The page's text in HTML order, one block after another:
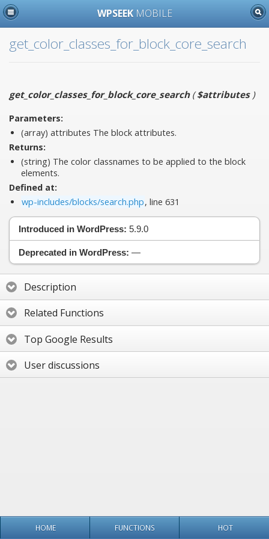
WPSEEK MOBILE
get_color_classes_for_block_core_search
get_color_classes_for_block_core_search($attributes)
Parameters:
(array) attributes The block attributes.
Returns:
(string) The color classnames to be applied to the block
elements.
Defined at:
wp-includes/blocks/search.php, line 631
Introduced in WordPress: 5.9.0
Deprecated in WordPress: —
Description
Related Functions
Top Google Results
User discussions
HOME FUNCTIONS HOT